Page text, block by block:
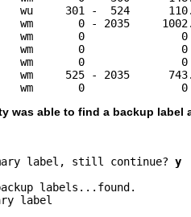
wu     301 -  524
wm       0 - 2035
wm       0
wm       0
wm       0
wm     525 - 2035
wm       0
was able to find a backup label
label, still continue? y
labels...found.
label